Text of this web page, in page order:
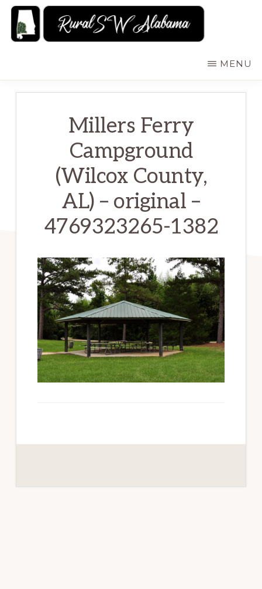
Skip
Alabama:
MENU
Millers Ferry
Campground
(Wilcox County,
AL) – original –
4769323265-1382